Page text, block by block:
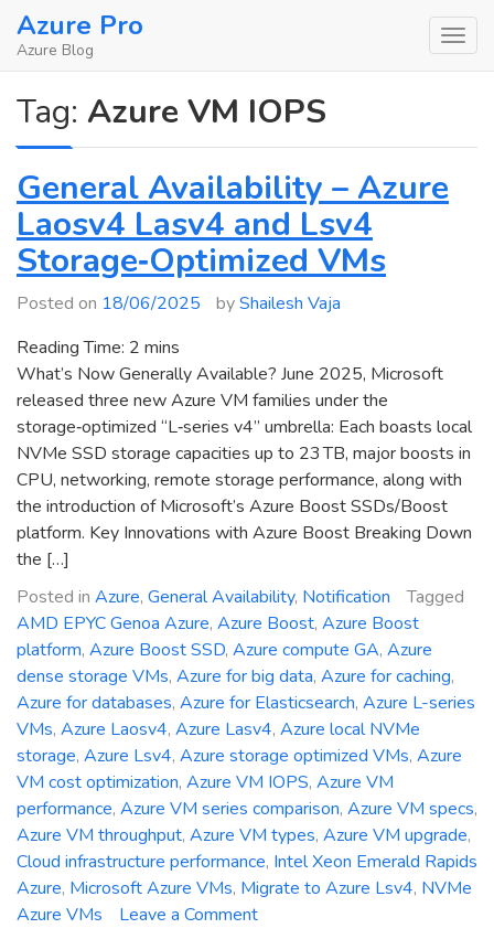
SkipAzure Pro
Azure Blog
Tag: Azure VM IOPS
General Availability – Azure
Laosv4 Lasv4 and Lsv4
Storage‑Optimized VMs
Posted on 18/06/2025 byShailesh Vaja
Reading Time: 2 mins
What’s Now Generally Available? June 2025, Microsoft
released three new Azure VM families under the
storage‑optimized “L‑series v4” umbrella: Each boasts local
NVMe SSD storage capacities up to 23 TB, major boosts in
CPU, networking, remote storage performance, along with
the introduction of Microsoft’s Azure Boost SSDs/Boost
platform. Key Innovations with Azure Boost Breaking Down
the […]
Posted in Azure, General Availability, Notification
Tagged
AMD EPYC Genoa Azure, Azure Boost, Azure Boost
platform, Azure Boost SSD, Azure compute GA, Azure
dense storage VMs, Azure for big data, Azure for caching,
Azure for databases, Azure for Elasticsearch, Azure L-series
VMs, Azure Laosv4, Azure Lasv4, Azure local NVMe
storage, Azure Lsv4, Azure storage optimized VMs, Azure
VM cost optimization, Azure VM IOPS, Azure VM
performance, Azure VM series comparison, Azure VM specs,
Azure VM throughput, Azure VM types, Azure VM upgrade,
Cloud infrastructure performance, Intel Xeon Emerald Rapids
Azure, Microsoft Azure VMs, Migrate to Azure Lsv4, NVMe
Azure VMs
Leave a Commenton